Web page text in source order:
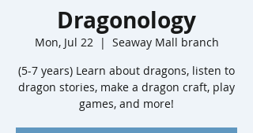
Dragonology
Mon, Jul 22
  |
Seaway Mall branch
(5-7 years) Learn about dragons, listen to
dragon stories, make a dragon craft, play
games, and more!